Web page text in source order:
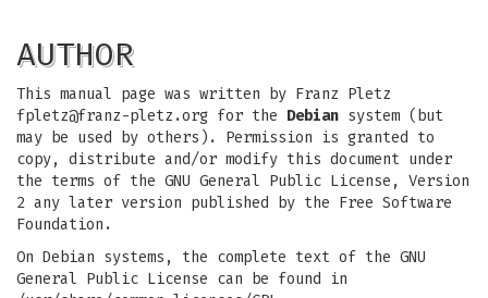
AUTHOR
This manual page was written by Franz Pletz
fpletz@franz-pletz.org for the Debian system (but
may be used by others). Permission is granted to
copy, distribute and/or modify this document under
the terms of the GNU General Public License, Version
2 any later version published by the Free Software
Foundation.
On Debian systems, the complete text of the GNU
General Public License can be found in